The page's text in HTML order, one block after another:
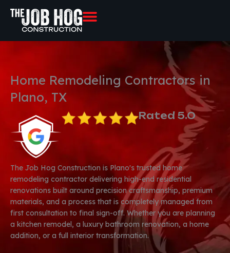
content
Home Remodeling Contractors in
Plano, TX
Rated 5.0
The Job Hog Construction is Plano's trusted home
remodeling contractor delivering high-end residential
renovations built around precision craftsmanship, premium
materials, and a process that is completely managed from
first consultation to final sign-off. Whether you are planning
a kitchen remodel, a luxury bathroom renovation, a home
addition, or a full interior transformation.